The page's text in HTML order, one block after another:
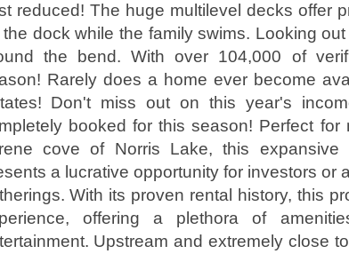
reduced! The huge multilevel decks offer
the dock while the family swims. Looking
the bend. With over 104,000 of
Rarely does a home ever become
Don't miss out on this year's
booked for this season! Perfect for
cove of Norris Lake, this expansive
a lucrative opportunity for investors or
With its proven rental history, this
offering a plethora of
Upstream and extremely close